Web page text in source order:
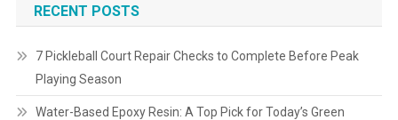
RECENT POSTS
7 Pickleball Court Repair Checks to Complete Before Peak
Playing Season
Water-Based Epoxy Resin: A Top Pick for Today’s Green